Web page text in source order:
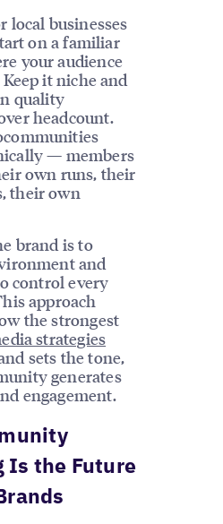
local businesses
on a familiar
your audience
it niche and
quality
headcount.
— members
own runs, their
their own
brand is to
and
control every
approach
the strongest
strategies
sets the tone,
generates
engagement.
Is the Future